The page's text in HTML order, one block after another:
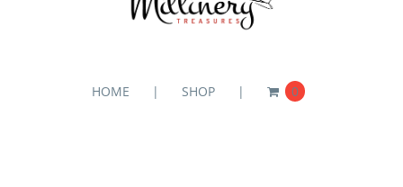
HOME SHOP 0